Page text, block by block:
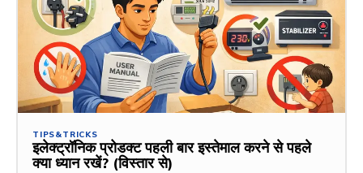
TIPS&TRICKS
इलेक्ट्रॉनिक प्रोडक्ट पहली बार इस्तेमाल करने से पहले
क्या ध्यान रखें? (विस्तार से)